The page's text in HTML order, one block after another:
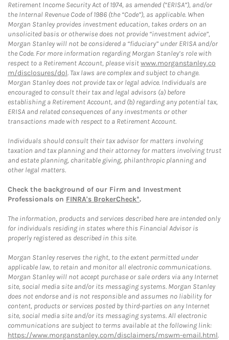
Retirement Income Security Act of 1974, as amended (“ERISA”), and/or
the Internal Revenue Code of 1986 (the “Code”), as applicable. When
Morgan Stanley provides investment education, takes orders on an
unsolicited basis or otherwise does not provide “investment advice”,
Morgan Stanley will not be considered a “fiduciary” under ERISA and/or
the Code. For more information regarding Morgan Stanley’s role with
respect to a Retirement Account, please visitwww.morganstanley.co
m/disclosures/dol. Tax laws are complex and subject to change.
Morgan Stanley does not provide tax or legal advice. Individuals are
encouraged to consult their tax and legal advisors (a) before
establishing a Retirement Account, and (b) regarding any potential tax,
ERISA and related consequences of any investments or other
transactions made with respect to a Retirement Account.
Individuals should consult their tax advisor for matters involving
taxation and tax planning and their attorney for matters involving trust
and estate planning, charitable giving, philanthropic planning and
other legal matters.
Check the background of our Firm and Investment
Professionals on FINRA's BrokerCheck*.
The information, products and services described here are intended only
for individuals residing in states where this Financial Advisor is
properly registered as described in this site.
Morgan Stanley reserves the right, to the extent permitted under
applicable law, to retain and monitor all electronic communications.
Morgan Stanley will not accept purchase or sale orders via any Internet
site, social media site and/or its messaging systems. Morgan Stanley
does not endorse and is not responsible and assumes no liability for
content, products or services posted by third-parties on any Internet
site, social media site and/or its messaging systems. All electronic
communications are subject to terms available at the following link:
https://www.morganstanley.com/disclaimers/mswm-email.html.